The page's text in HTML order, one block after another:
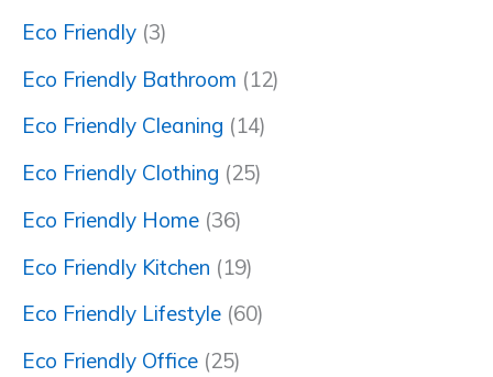
Eco Friendly (3)
Eco Friendly Bathroom (12)
Eco Friendly Cleaning (14)
Eco Friendly Clothing (25)
Eco Friendly Home (36)
Eco Friendly Kitchen (19)
Eco Friendly Lifestyle (60)
Eco Friendly Office (25)